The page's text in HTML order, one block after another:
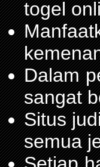
togel
Dalam
sangat
Situs
semua